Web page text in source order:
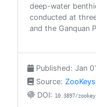
deep-water
conducted at three
and the Ganquan
Published: Jan
Source: ZooKeys
DOI: 10.3897/